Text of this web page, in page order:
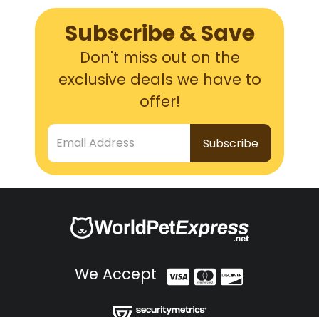
Subscribe & Save
Don't miss out on the
exclusive deals we have to
offer!
Email Address
We Accept